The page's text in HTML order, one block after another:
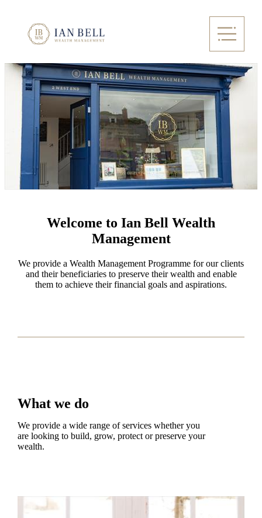
Welcome to Ian Bell Wealth
Management
We provide a Wealth Management Programme for our clients
and their beneficiaries to preserve their wealth and enable
them to achieve their financial goals and aspirations.
What we do
We provide a wide range of services whether you
are looking to build, grow, protect or preserve your
wealth.